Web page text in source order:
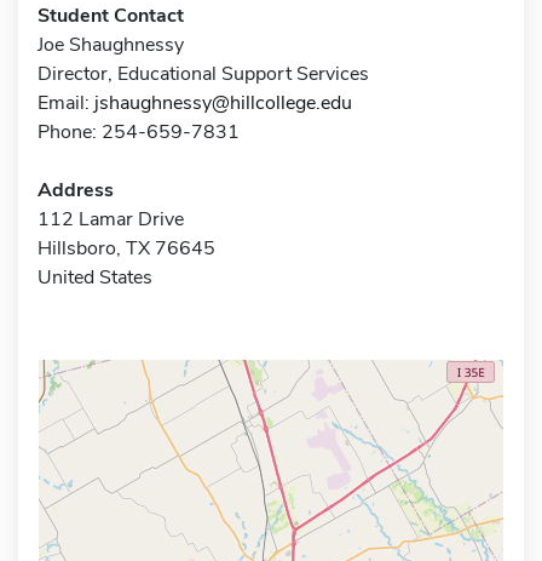
Student Contact
Joe Shaughnessy
Director, Educational Support Services
Email: jshaughnessy@hillcollege.edu
Phone: 254-659-7831
Address
112 Lamar Drive
Hillsboro, TX 76645
United States